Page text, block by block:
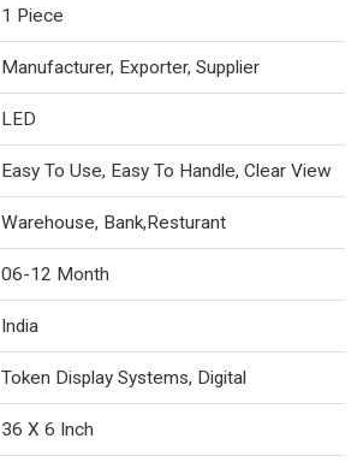
1 Piece
Manufacturer, Exporter, Supplier
LED
Easy To Use, Easy To Handle, Clear View
Warehouse, Bank,Resturant
06-12 Month
India
Token Display Systems, Digital
36 X 6 Inch